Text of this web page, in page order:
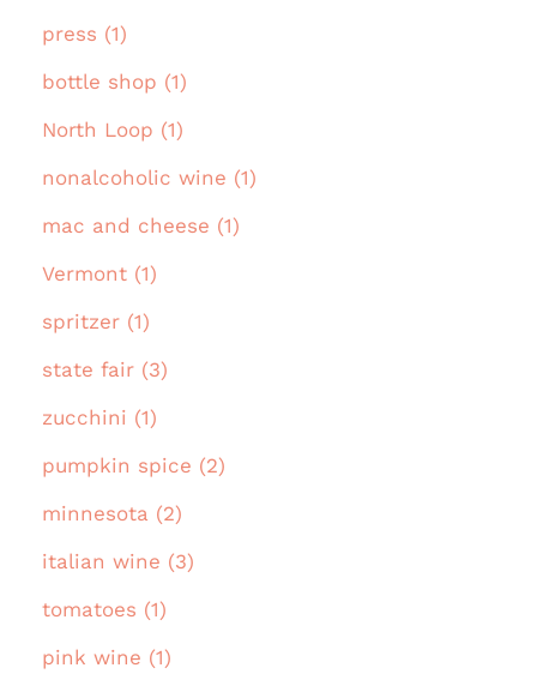
press (1)
bottle shop (1)
North Loop (1)
nonalcoholic wine (1)
mac and cheese (1)
Vermont (1)
spritzer (1)
state fair (3)
zucchini (1)
pumpkin spice (2)
minnesota (2)
italian wine (3)
tomatoes (1)
pink wine (1)